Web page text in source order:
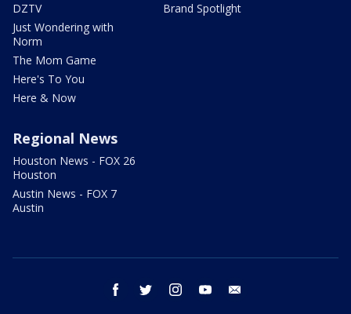
DZTV
Just Wondering with
Norm
The Mom Game
Here's To You
Here & Now
Brand Spotlight
Regional News
Houston News - FOX 26
Houston
Austin News - FOX 7
Austin
facebook twitter instagram youtube